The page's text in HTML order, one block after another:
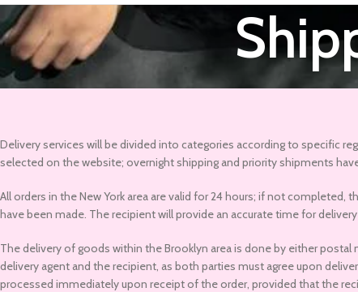
Delivery services will be divided into categories according to specific
selected on the website; overnight shipping and priority shipments
All orders in the New York area are valid for 24 hours; if not
have been made. The recipient will provide an accurate time for
The delivery of goods within the Brooklyn area is done by either
delivery agent and the recipient, as both parties must agree upon
processed immediately upon receipt of the order, provided that the